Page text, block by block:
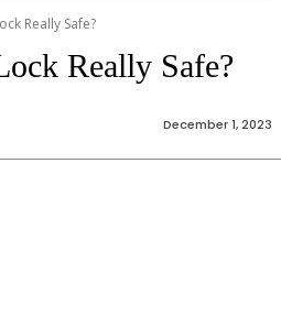
Really Safe?
Really Safe?
December 1, 2023